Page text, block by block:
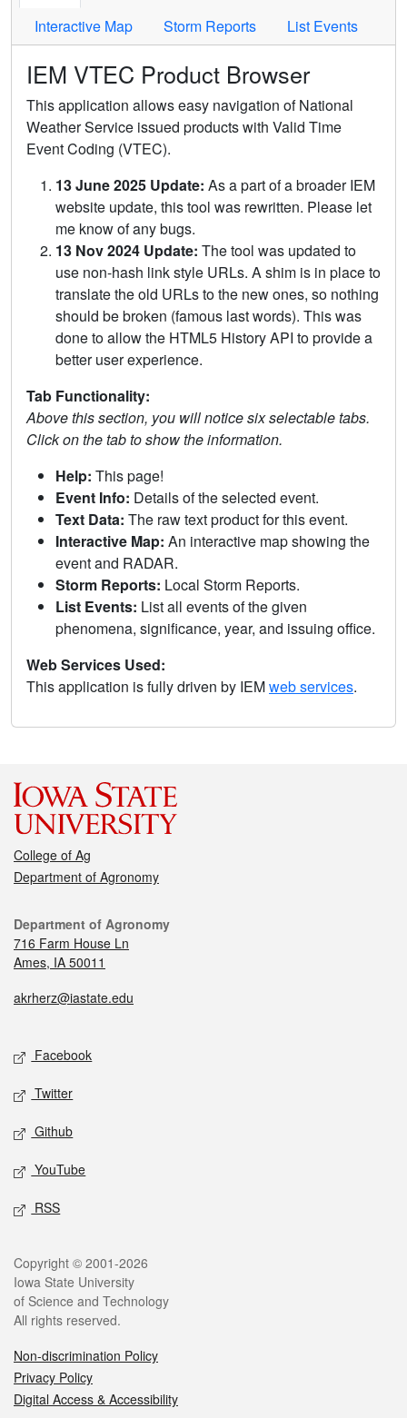
Interactive Map
Storm Reports List Events
IEM VTEC Product Browser
This application allows easy navigation of National
Weather Service issued products with Valid Time
Event Coding (VTEC).
13 June 2025 Update: As a part of a broader IEM
website update, this tool was rewritten. Please let
me know of any bugs.
13 Nov 2024 Update: The tool was updated to
use non-hash link style URLs. A shim is in place to
translate the old URLs to the new ones, so nothing
should be broken (famous last words). This was
done to allow the HTML5 History API to provide a
better user experience.
Tab Functionality:
Above this section, you will notice six selectable tabs.
Click on the tab to show the information.
Help: This page!
Event Info: Details of the selected event.
Text Data: The raw text product for this event.
Interactive Map: An interactive map showing the
event and RADAR.
Storm Reports: Local Storm Reports.
List Events: List all events of the given
phenomena, significance, year, and issuing office.
Web Services Used:
This application is fully driven by IEMweb services.
College of Ag
Department of Agronomy
Department of Agronomy
716 Farm House Ln
Ames, IA 50011
akrherz@iastate.edu
Facebook
Twitter
Github
YouTube
RSS
Copyright © 2001-2026
Iowa State University
of Science and Technology
All rights reserved.
Non-discrimination Policy
Privacy Policy
Digital Access & Accessibility